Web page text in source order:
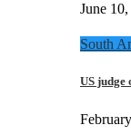
June
South
US